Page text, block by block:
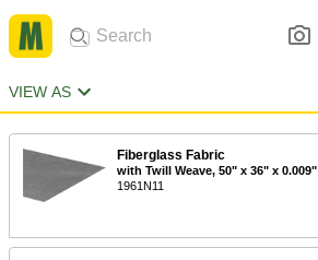
VIEW AS
Fiberglass Fabric
with Twill Weave, 50" x 36" x 0.009"
1961N11